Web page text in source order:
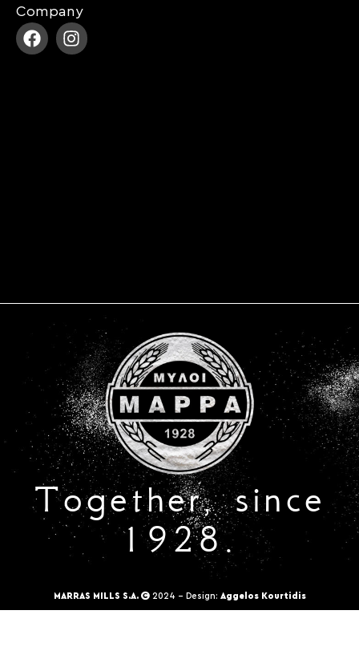
Company
Together, since
1928.
MARRAS MILLS S.A. 2024 - Design: Aggelos Kourtidis